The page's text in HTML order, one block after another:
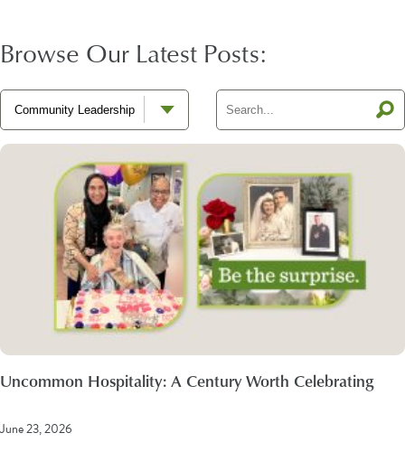
Browse Our Latest Posts:
Uncommon Hospitality: A Century Worth Celebrating
June 23, 2026